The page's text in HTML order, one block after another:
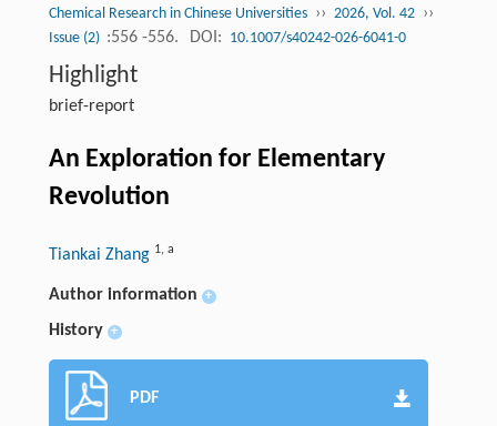
Chemical Research in Chinese Universities ›› 2026, Vol. 42 ››
Issue (2) :556 -556. DOI: 10.1007/s40242-026-6041-0
Highlight
brief-report
An Exploration for Elementary
Revolution
Tiankai Zhang 1, a
Author information +
History +
PDF